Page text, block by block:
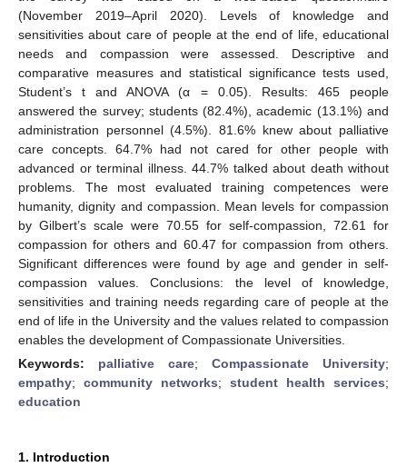
(November 2019–April 2020). Levels of knowledge and
sensitivities about care of people at the end of life, educational
needs and compassion were assessed. Descriptive and
comparative measures and statistical significance tests used,
Student’s t and ANOVA (α = 0.05). Results: 465 people
answered the survey; students (82.4%), academic (13.1%) and
administration personnel (4.5%). 81.6% knew about palliative
care concepts. 64.7% had not cared for other people with
advanced or terminal illness. 44.7% talked about death without
problems. The most evaluated training competences were
humanity, dignity and compassion. Mean levels for compassion
by Gilbert’s scale were 70.55 for self-compassion, 72.61 for
compassion for others and 60.47 for compassion from others.
Significant differences were found by age and gender in self-
compassion values. Conclusions: the level of knowledge,
sensitivities and training needs regarding care of people at the
end of life in the University and the values related to compassion
enables the development of Compassionate Universities.
Keywords: palliative care; Compassionate University;
empathy; community networks; student health services;
education
1. Introduction